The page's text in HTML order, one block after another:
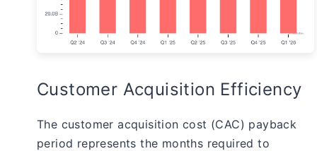
Customer Acquisition Efficiency
The customer acquisition cost (CAC) payback
period represents the months required to